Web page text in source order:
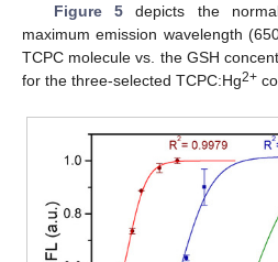
Figure 5depicts the
maximum emission wavelength
TCPC molecule vs. the GSH
for the three-selected TCPC:Hg2+